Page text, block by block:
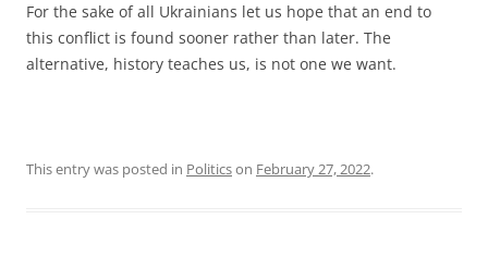
For the sake of all Ukrainians let us hope that an end to
this conflict is found sooner rather than later. The
alternative, history teaches us, is not one we want.
This entry was posted in Politicson February 27, 2022.